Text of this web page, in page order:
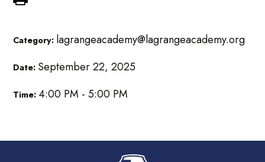
Category: lagrangeacademy@lagrangeacademy.org
Date: September 22, 2025
Time: 4:00 PM - 5:00 PM